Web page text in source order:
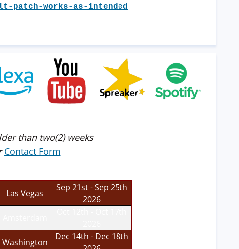
patch-works-as-intended
than two(2) weeks
Contact Form
Las Vegas
Sep 21st - Sep 25th
2026
Washington
Dec 14th - Dec 18th